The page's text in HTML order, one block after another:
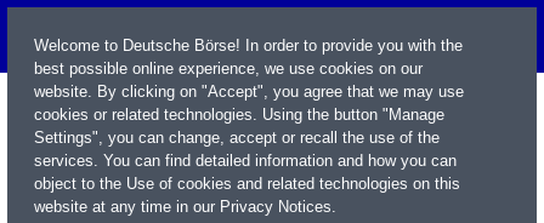
Welcome to Deutsche Börse! In order to provide you with the
best possible online experience, we use cookies on our
website. By clicking on "Accept", you agree that we may use
cookies or related technologies. Using the button "Manage
Settings", you can change, accept or recall the use of the
services. You can find detailed information and how you can
object to the Use of cookies and related technologies on this
website at any time in our Privacy Notices.